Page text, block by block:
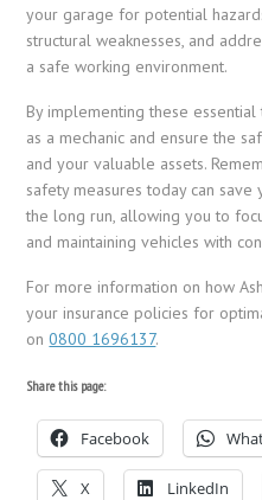
your garage for potential
structural weaknesses, and
a safe working environment.
By implementing these
as a mechanic and ensure the
and your valuable assets.
safety measures today can save
the long run, allowing you to
and maintaining vehicles with
For more information on how
your insurance policies for
on0800 1696137.
Share this page:
Facebook
X LinkedIn